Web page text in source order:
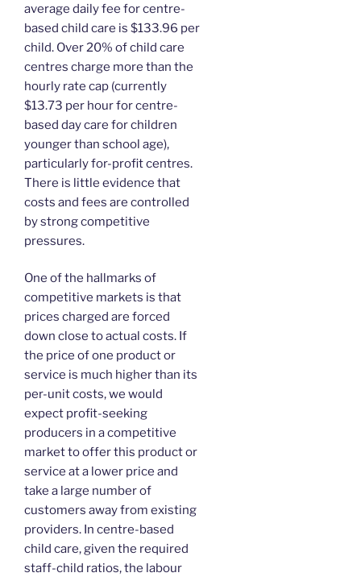
average daily fee for centre-
based child care is $133.96 per
child. Over 20% of child care
centres charge more than the
hourly rate cap (currently
$13.73 per hour for centre-
based day care for children
younger than school age),
particularly for-profit centres.
There is little evidence that
costs and fees are controlled
by strong competitive
pressures.
One of the hallmarks of
competitive markets is that
prices charged are forced
down close to actual costs. If
the price of one product or
service is much higher than its
per-unit costs, we would
expect profit-seeking
producers in a competitive
market to offer this product or
service at a lower price and
take a large number of
customers away from existing
providers. In centre-based
child care, given the required
staff-child ratios, the labour